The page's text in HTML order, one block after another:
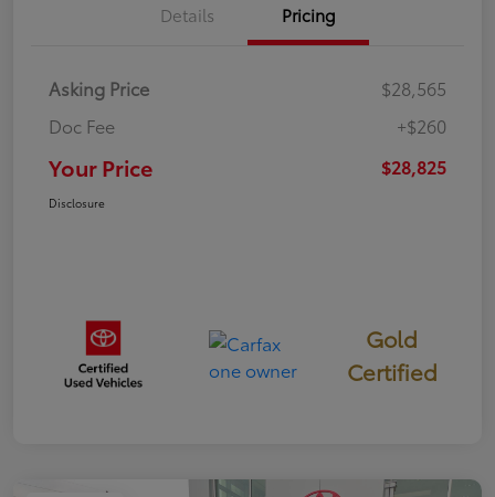
Details Pricing
Asking Price
$28,565
Doc Fee
+$260
Your Price $28,825
Disclosure
Gold
Certified